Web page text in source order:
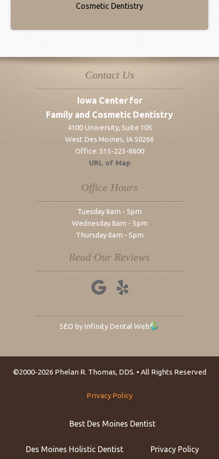
Contact Us
Iowa Center for
Family and Cosmetic Dentistry
4100 University, Suite 105
West Des Moines, IA 50266
Office: 515-223-8800
URL of Map
Office Hours
Tuesday 8am - 5pm
Wednesday 8am - 5pm
Thursday 8am - 5pm
Read Our Reviews
SEO by Infinity Dental Web
©2000-2026 Phelan R. Thomas, DDS. • All Rights Reserved
Privacy Policy
Best Des Moines Dentist
Des Moines Holistic Dentist Privacy Policy